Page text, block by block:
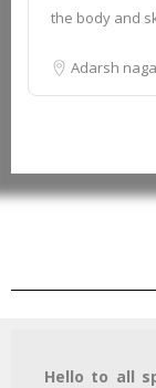
the body and
Adarsh
Hello to all